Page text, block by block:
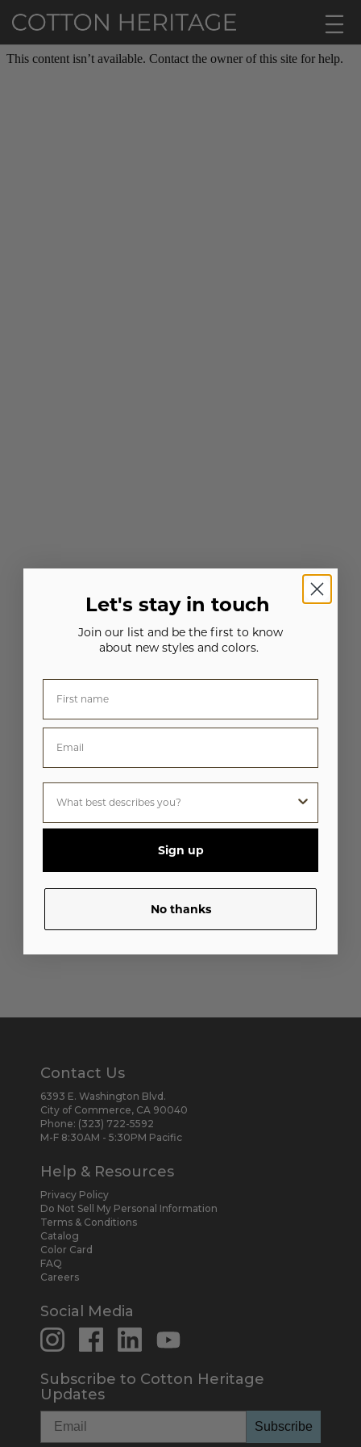
Contact Us
6393 E. Washington Blvd.
City of Commerce, CA 90040
Phone: (323) 722-5592
M-F 8:30AM - 5:30PM Pacific
Help & Resources
Privacy Policy
Do Not Sell My Personal Information
Terms & Conditions
Catalog
Color Card
FAQ
Careers
Social Media
Subscribe to Cotton Heritage
Updates
Subscribe
Let's stay in touch
Join our list and be the first to know
about new styles and colors.
Sign up
No thanks